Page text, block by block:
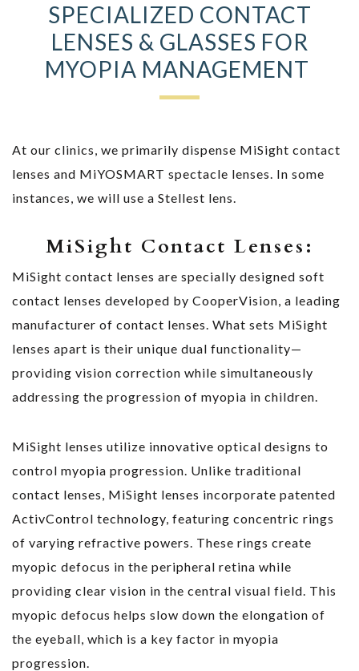
SPECIALIZED CONTACT
LENSES & GLASSES FOR
MYOPIA MANAGEMENT
At our clinics, we primarily dispense MiSight contact
lenses and MiYOSMART spectacle lenses. In some
instances, we will use a Stellest lens.
MiSight Contact Lenses:
MiSight contact lenses are specially designed soft
contact lenses developed by CooperVision, a leading
manufacturer of contact lenses. What sets MiSight
lenses apart is their unique dual functionality—
providing vision correction while simultaneously
addressing the progression of myopia in children.
MiSight lenses utilize innovative optical designs to
control myopia progression. Unlike traditional
contact lenses, MiSight lenses incorporate patented
ActivControl technology, featuring concentric rings
of varying refractive powers. These rings create
myopic defocus in the peripheral retina while
providing clear vision in the central visual field. This
myopic defocus helps slow down the elongation of
the eyeball, which is a key factor in myopia
progression.